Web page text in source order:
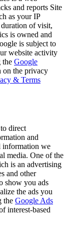
and reports Site
as your IP
duration of visit,
is owned and
is subject to
website activity
the Google
on the privacy
& Terms
direct
and
information we
media. One of the
is an advertising
and other
show you ads
the ads you
the Google Ads
interest-based